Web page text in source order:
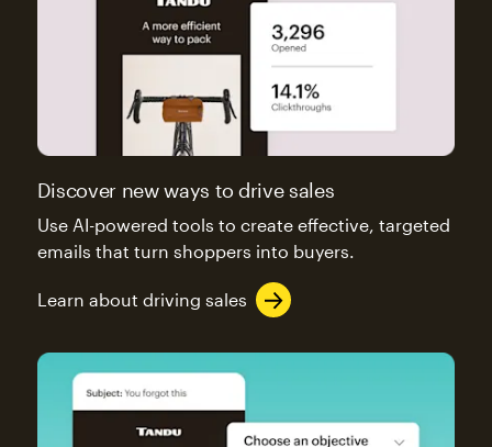
Discover new ways to drive sales
Use AI-powered tools to create effective, targeted
emails that turn shoppers into buyers.
Learn about driving sales